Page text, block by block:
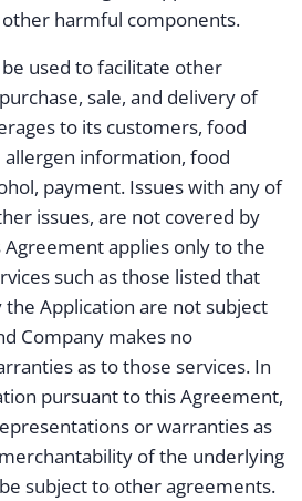
harmful components.
used to facilitate other
sale, and delivery of
to its customers, food
information, food
payment. Issues with any of
issues, are not covered by
applies only to the
such as those listed that
Application are not subject
Company makes no
as to those services. In
pursuant to this Agreement,
or warranties as
of the underlying
subject to other agreements.